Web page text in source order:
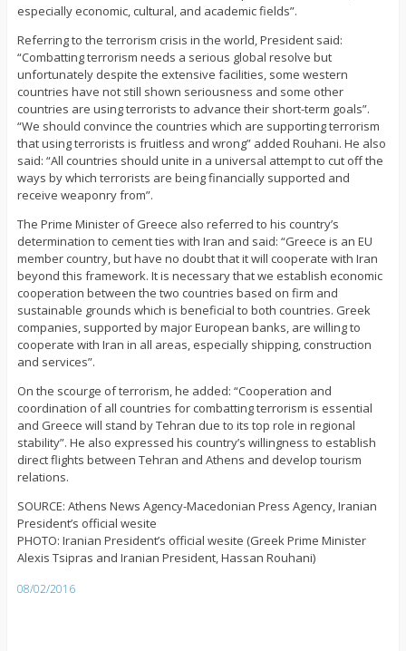
especially economic, cultural, and academic fields”.
Referring to the terrorism crisis in the world, President said:
“Combatting terrorism needs a serious global resolve but
unfortunately despite the extensive facilities, some western
countries have not still shown seriousness and some other
countries are using terrorists to advance their short-term goals”.
“We should convince the countries which are supporting terrorism
that using terrorists is fruitless and wrong” added Rouhani. He also
said: “All countries should unite in a universal attempt to cut off the
ways by which terrorists are being financially supported and
receive weaponry from”.
The Prime Minister of Greece also referred to his country’s
determination to cement ties with Iran and said: “Greece is an EU
member country, but have no doubt that it will cooperate with Iran
beyond this framework. It is necessary that we establish economic
cooperation between the two countries based on firm and
sustainable grounds which is beneficial to both countries. Greek
companies, supported by major European banks, are willing to
cooperate with Iran in all areas, especially shipping, construction
and services”.
On the scourge of terrorism, he added: “Cooperation and
coordination of all countries for combatting terrorism is essential
and Greece will stand by Tehran due to its top role in regional
stability”. He also expressed his country’s willingness to establish
direct flights between Tehran and Athens and develop tourism
relations.
SOURCE: Athens News Agency-Macedonian Press Agency, Iranian
President’s official wesite
PHOTO: Iranian President’s official wesite (Greek Prime Minister
Alexis Tsipras and Iranian President, Hassan Rouhani)
08/02/2016